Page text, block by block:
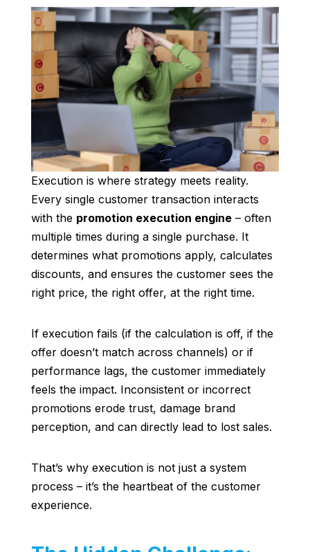
Execution is where strategy meets reality.
Every single customer transaction interacts
with the promotion execution engine– often
multiple times during a single purchase. It
determines what promotions apply, calculates
discounts, and ensures the customer sees the
right price, the right offer, at the right time.
If execution fails (if the calculation is off, if the
offer doesn’t match across channels) or if
performance lags, the customer immediately
feels the impact. Inconsistent or incorrect
promotions erode trust, damage brand
perception, and can directly lead to lost sales.
That’s why execution is not just a system
process – it’s the heartbeat of the customer
experience.